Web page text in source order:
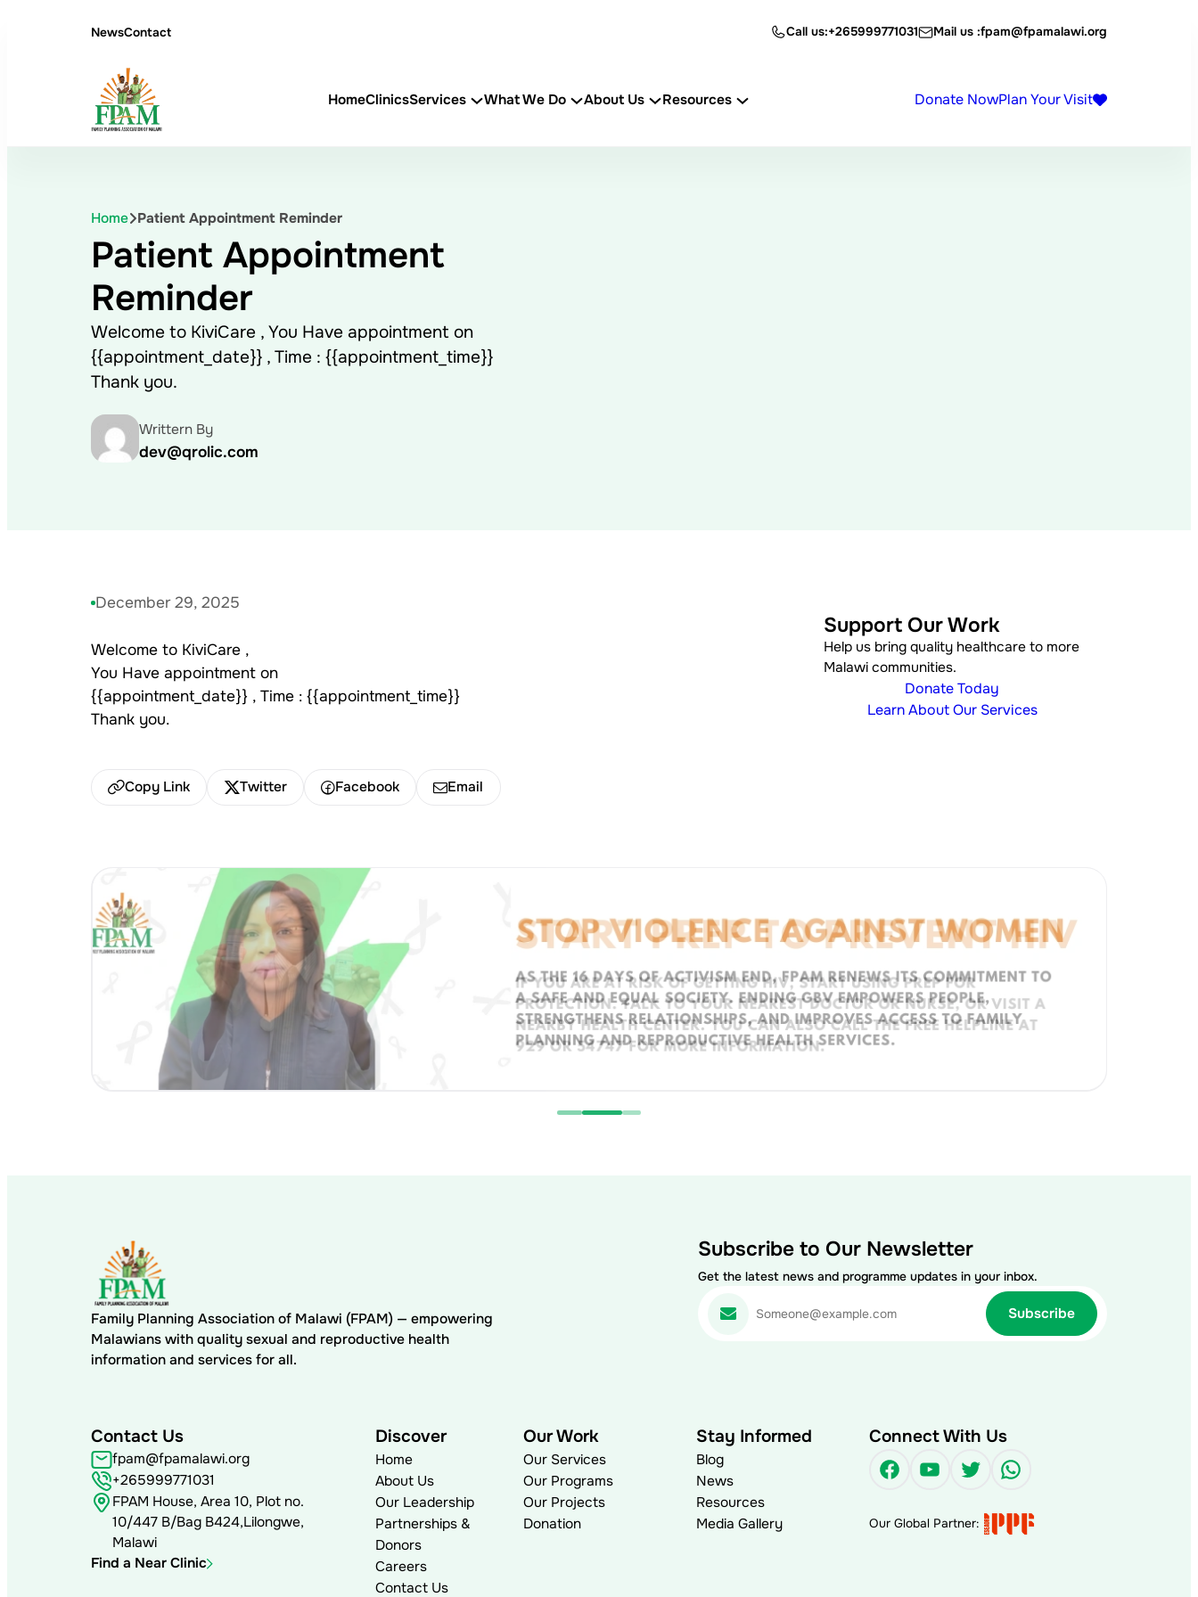
NewsContact Call us:+265999771031 Mail us :fpam@fpamalawi.org
HomeClinicsServices What We Do About Us Resources Donate NowPlan Your Visit
Home Patient Appointment Reminder
Patient Appointment
Reminder
Welcome to KiviCare , You Have appointment on
{{appointment_date}} , Time : {{appointment_time}}
Thank you.
Writtern By
dev@qrolic.com
December 29, 2025
Welcome to KiviCare ,
You Have appointment on
{{appointment_date}} , Time : {{appointment_time}}
Thank you.
Copy Link Twitter Facebook Email
Support Our Work
Help us bring quality healthcare to more
Malawi communities.
Donate Today
Learn About Our Services
Family Planning Association of Malawi (FPAM) — empowering
Malawians with quality sexual and reproductive health
information and services for all.
Subscribe to Our Newsletter
Get the latest news and programme updates in your inbox.
Contact Us
fpam@fpamalawi.org
+265999771031
FPAM House, Area 10, Plot no.
10/447 B/Bag B424,Lilongwe,
Malawi
Find a Near Clinic
Discover
Home
About Us
Our Leadership
Partnerships &
Donors
Careers
Contact Us
Our Work
Our Services
Our Programs
Our Projects
Donation
Stay Informed
Blog
News
Resources
Media Gallery
Connect With Us
Facebook
YouTube
TwitterWhatsApp
Our Global Partner: